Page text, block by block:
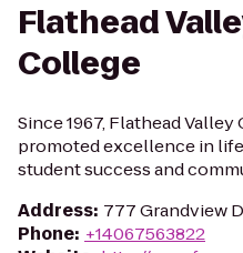
Flathead
College
Since 1967, Flathead
promoted excellence in
student success and
Address: 777 Grandview
Phone: +14067563822